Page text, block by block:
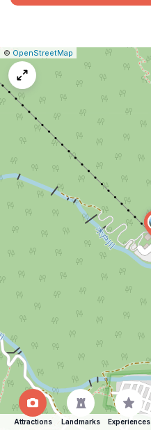
Leaflet
|© OpenStreetMap
issue
Attractions Landmarks Experiences